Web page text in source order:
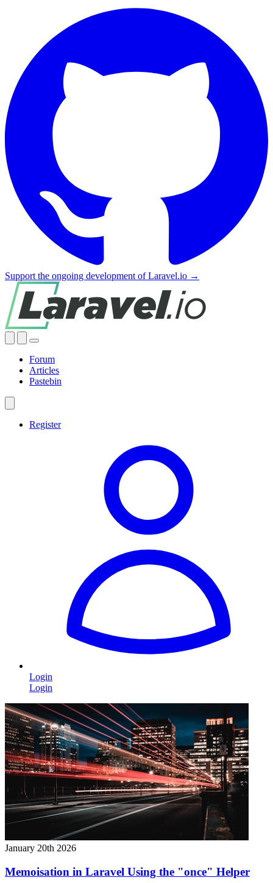
Support the ongoing development of Laravel.io →
Forum
Articles
Pastebin
Register
Login
Login
January 20th 2026
Memoisation in Laravel Using the "once" Helper